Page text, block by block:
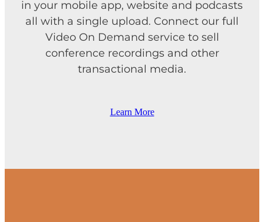
in your mobile app, website and podcasts
all with a single upload. Connect our full
Video On Demand service to sell
conference recordings and other
transactional media.
Learn More